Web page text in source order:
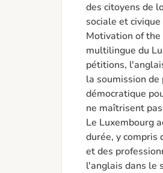
des citoyens de
sociale et civique
Motivation of
multilingue du
pétitions,
la soumission
démocratique
ne maîtrisent
Le Luxembourg
durée, y compris
et des
l'anglais dans le